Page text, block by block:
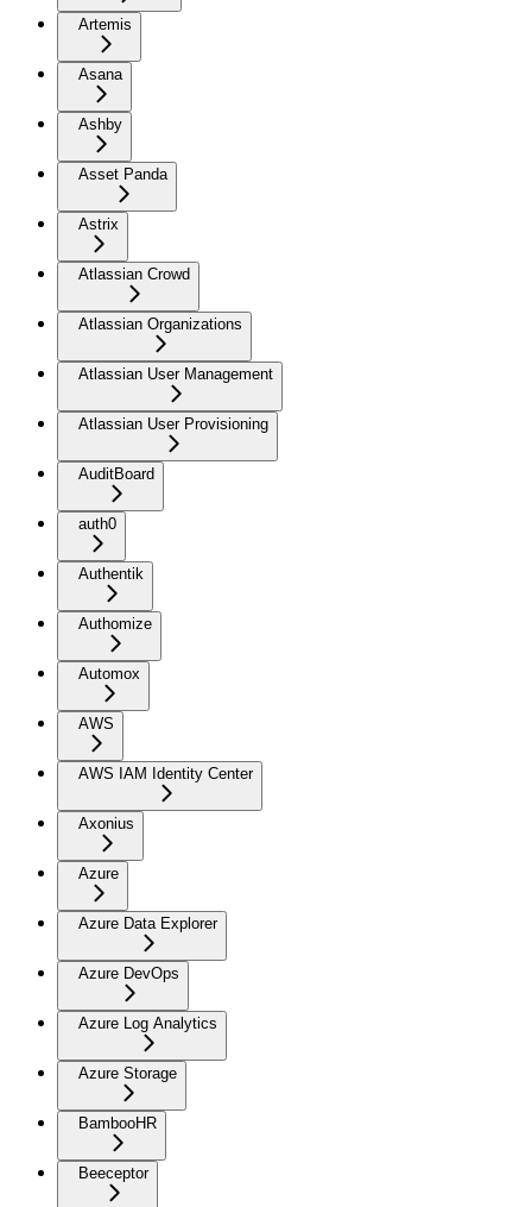
Artemis
Asana
Ashby
Asset Panda
Astrix
Atlassian Crowd
Atlassian Organizations
Atlassian User Management
Atlassian User Provisioning
AuditBoard
auth0
Authentik
Authomize
Automox
AWS
AWS IAM Identity Center
Axonius
Azure
Azure Data Explorer
Azure DevOps
Azure Log Analytics
Azure Storage
BambooHR
Beeceptor